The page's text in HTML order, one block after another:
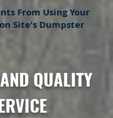
From Using Your
Site's Dumpster
QUALITY